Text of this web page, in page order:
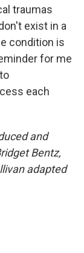
traumas
exist in a
condition is
for me
each
and
Bentz,
adapted